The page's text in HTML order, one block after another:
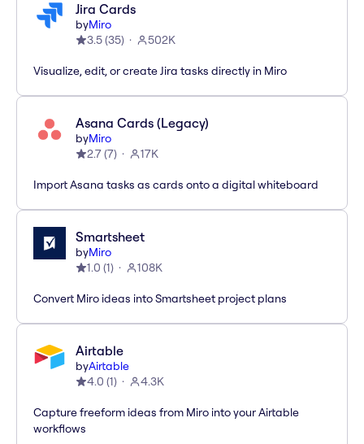
Jira Cards
byMiro
3.5(35) 502K
Visualize, edit, or create Jira tasks directly in Miro
Asana Cards (Legacy)
byMiro
2.7(7) 17K
Import Asana tasks as cards onto a digital whiteboard
Smartsheet
byMiro
1.0 (1) 108K
Convert Miro ideas into Smartsheet project plans
Airtable
byAirtable
4.0 (1) 4.3K
Capture freeform ideas from Miro into your Airtable
workflows